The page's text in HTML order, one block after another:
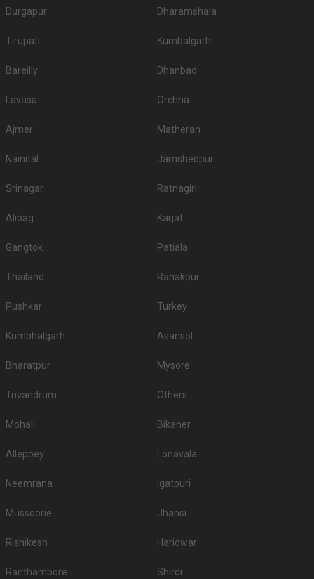
Durgapur Dharamshala
Tirupati Kumbalgarh
Bareilly Dhanbad
Lavasa Orchha
Ajmer Matheran
Nainital Jamshedpur
Srinagar Ratnagiri
Alibag Karjat
Gangtok Patiala
Thailand Ranakpur
Pushkar Turkey
Kumbhalgarh Asansol
Bharatpur Mysore
Trivandrum Others
Mohali Bikaner
Alleppey Lonavala
Neemrana Igatpuri
Mussoorie Jhansi
Rishikesh Haridwar
Ranthambore Shirdi